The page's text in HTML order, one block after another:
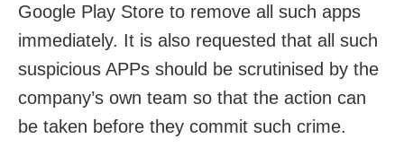
Google Play Store to remove all such apps
immediately. It is also requested that all such
suspicious APPs should be scrutinised by the
company’s own team so that the action can
be taken before they commit such crime.